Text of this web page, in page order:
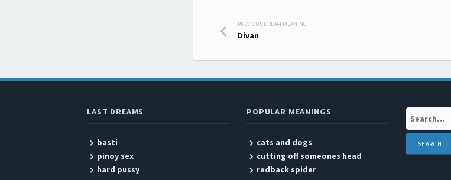
Post navigation
PREVIOUS DREAM MEANING
Divan
LAST DREAMS
basti
pinoy sex
hard pussy
POPULAR MEANINGS
cats and dogs
cutting off someones head
redback spider
Search: